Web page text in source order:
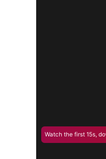
Watch the first 15s,